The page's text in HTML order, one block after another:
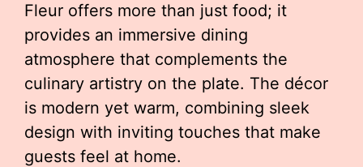
Fleur offers more than just food; it
provides an immersive dining
atmosphere that complements the
culinary artistry on the plate. The décor
is modern yet warm, combining sleek
design with inviting touches that make
guests feel at home.